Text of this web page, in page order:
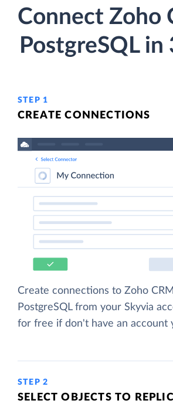
Connect Zoho
PostgreSQL in
STEP 1
CREATE CONNECTIONS
Create connections to Zoho
PostgreSQL from your Skyvia
for free if don't have an account
STEP 2
SELECT OBJECTS TO